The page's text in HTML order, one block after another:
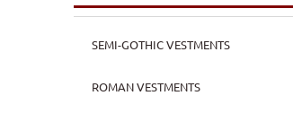
SEMI-GOTHIC VESTMENTS
ROMAN VESTMENTS